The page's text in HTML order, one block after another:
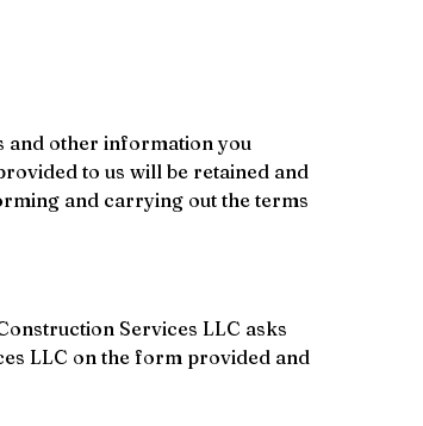
and other information you
to us will be retained and
and carrying out the terms
Services LLC asks
LLC on the form provided and